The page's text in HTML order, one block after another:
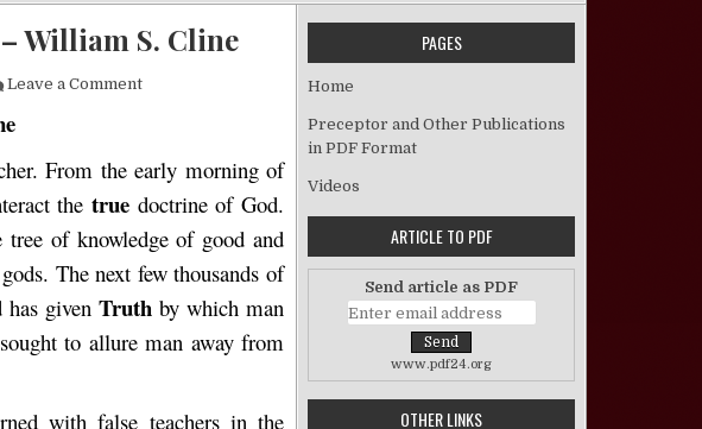
William S. Cline
Leave a Commenton Attitude Toward False Teachers – William S. Cline
From the early morning of
the truedoctrine of God.
of knowledge of good and
The next few thousands of
has givenTruth by which man
to allure man away from
with false teachers in the
PAGES
Home
Preceptor and Other Publications
in PDF Format
Videos
ARTICLE TO PDF
Send article as PDF
www.pdf24.org
OTHER LINKS